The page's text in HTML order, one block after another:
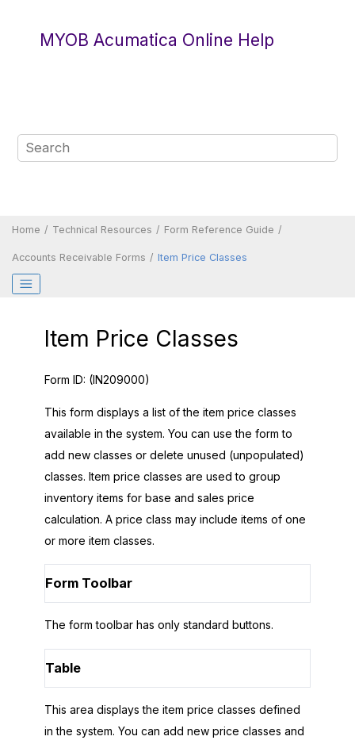
MYOB Acumatica Online Help
Home Technical Resources Form Reference Guide
Accounts Receivable Forms Item Price Classes
Item Price Classes
Form ID: (IN209000)
This form displays a list of the item price classes
available in the system. You can use the form to
add new classes or delete unused (unpopulated)
classes. Item price classes are used to group
inventory items for base and sales price
calculation. A price class may include items of one
or more item classes.
Form Toolbar
The form toolbar has only standard buttons.
Table
This area displays the item price classes defined
in the system. You can add new price classes and